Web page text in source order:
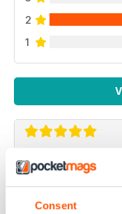
Consent
2
1
VERY ENGAGING
Not just for
too